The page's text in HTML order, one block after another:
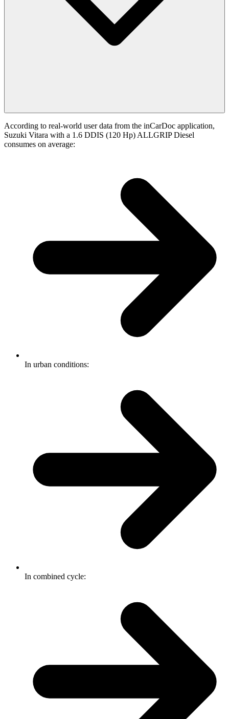
According to real-world user data from the inCarDoc application,
Suzuki Vitara with a 1.6 DDIS (120 Hp) ALLGRIP Diesel
consumes on average:
In urban conditions:
In combined cycle: